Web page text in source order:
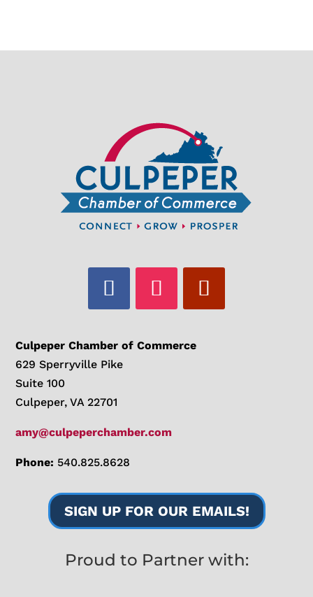
Culpeper Chamber of Commerce
629 Sperryville Pike
Suite 100
Culpeper, VA 22701
amy@culpeperchamber.com
Phone: 540.825.8628
SIGN UP FOR OUR EMAILS!
Proud to Partner with: